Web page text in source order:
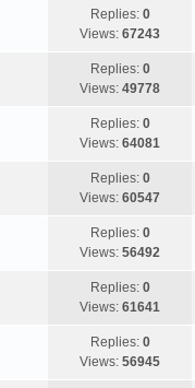
Replies: 0
Views: 67243
Replies: 0
Views: 49778
Replies: 0
Views: 64081
Replies: 0
Views: 60547
Replies: 0
Views: 56492
Replies: 0
Views: 61641
Replies: 0
Views: 56945